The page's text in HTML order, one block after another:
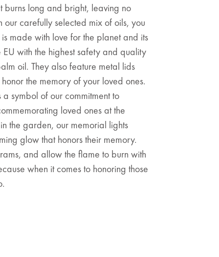
burns long and bright, leaving no
our carefully selected mix of oils, you
made with love for the planet and its
with the highest safety and quality
oil. They also feature metal lids
the memory of your loved ones.
symbol of our commitment to
loved ones at the
the garden, our memorial lights
glow that honors their memory.
and allow the flame to burn with
when it comes to honoring those